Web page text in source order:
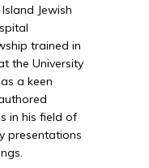
Jewish
trained in
the University
a keen
in his field of
presentations